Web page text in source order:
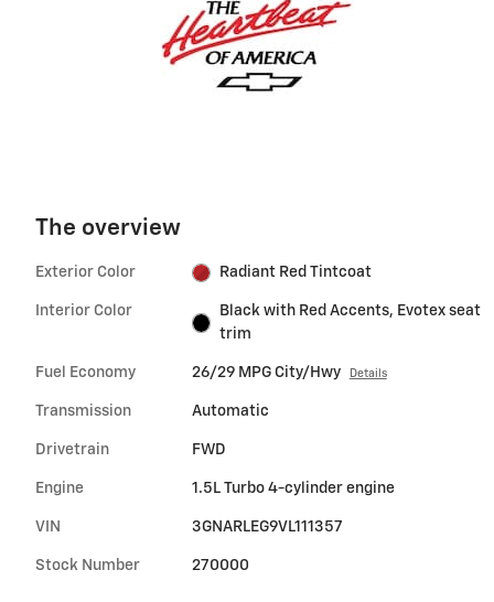
The overview
Exterior Color Radiant Red Tintcoat
Interior Color
Black with Red Accents, Evotex seat
trim
Fuel Economy 26/29 MPG City/Hwy Details
Transmission Automatic
Drivetrain FWD
Engine 1.5L Turbo 4-cylinder engine
VIN 3GNARLEG9VL111357
Stock Number 270000